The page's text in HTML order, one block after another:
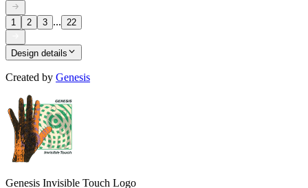
1 2 3 ... 22
Design details
Created by Genesis
Genesis Invisible Touch Logo